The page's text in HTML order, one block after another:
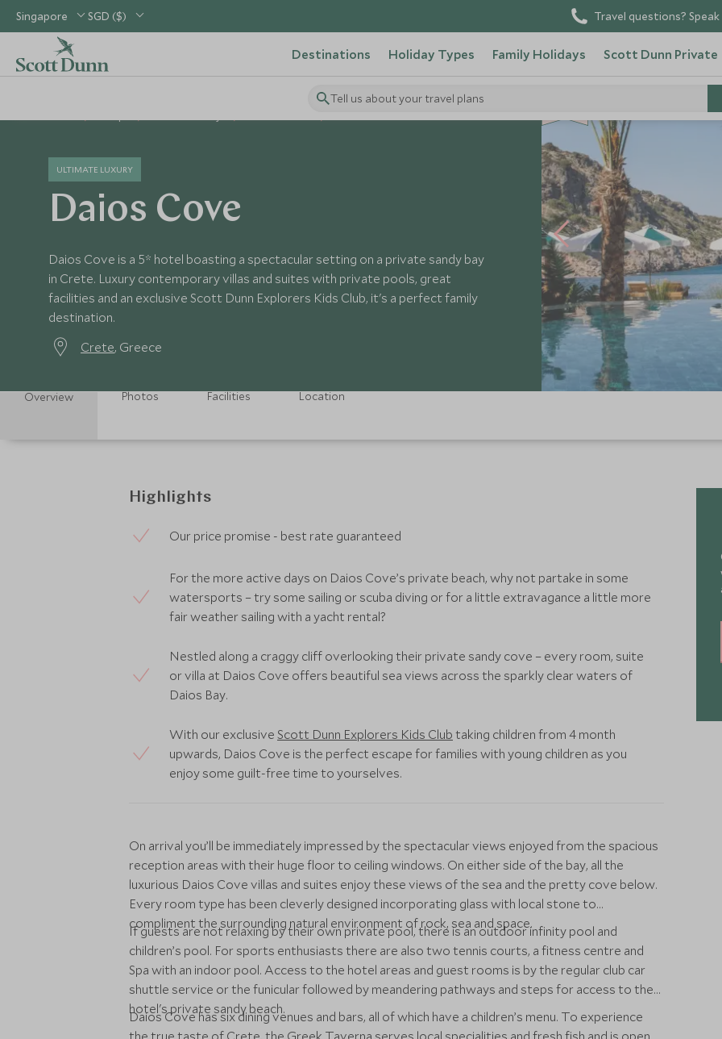
Singapore SGD ($) Travel questions?
Destinations Holiday Types Family Holidays Scott Dunn Private
Tell us about your travel plans
ULTIMATE LUXURY
Daios Cove
Daios Cove is a 5* hotel boasting a spectacular setting on a private sandy bay
in Crete. Luxury contemporary villas and suites with private pools, great
facilities and an exclusive Scott Dunn Explorers Kids Club, it's a perfect family
destination.
Crete, Greece
Overview Photos Facilities Location
Highlights
Our price promise - best rate guaranteed
For the more active days on Daios Cove’s private beach, why not partake in some
watersports – try some sailing or scuba diving or for a little extravagance a little more
fair weather sailing with a yacht rental?
Nestled along a craggy cliff overlooking their private sandy cove – every room, suite
or villa at Daios Cove offers beautiful sea views across the sparkly clear waters of
Daios Bay.
With our exclusive Scott Dunn Explorers Kids Club taking children from 4 month
upwards, Daios Cove is the perfect escape for families with young children as you
enjoy some guilt-free time to yourselves.
On arrival you’ll be immediately impressed by the spectacular views enjoyed from the spacious
reception areas with their huge floor to ceiling windows. On either side of the bay, all the
luxurious Daios Cove villas and suites enjoy these views of the sea and the pretty cove below.
Every room type has been cleverly designed incorporating glass with local stone to
compliment the surrounding natural environment of rock, sea and space.
If guests are not relaxing by their own private pool, there is an outdoor infinity pool and
children’s pool. For sports enthusiasts there are also two tennis courts, a fitness centre and
Spa with an indoor pool. Access to the hotel areas and guest rooms is by the regular club car
shuttle service or the funicular followed by meandering pathways and steps for access to the
hotel's private sandy beach.
Daios Cove has six dining venues and bars, all of which have a children’s menu. To experience
the true taste of Crete, the Greek Taverna serves local specialities and fresh fish and is open